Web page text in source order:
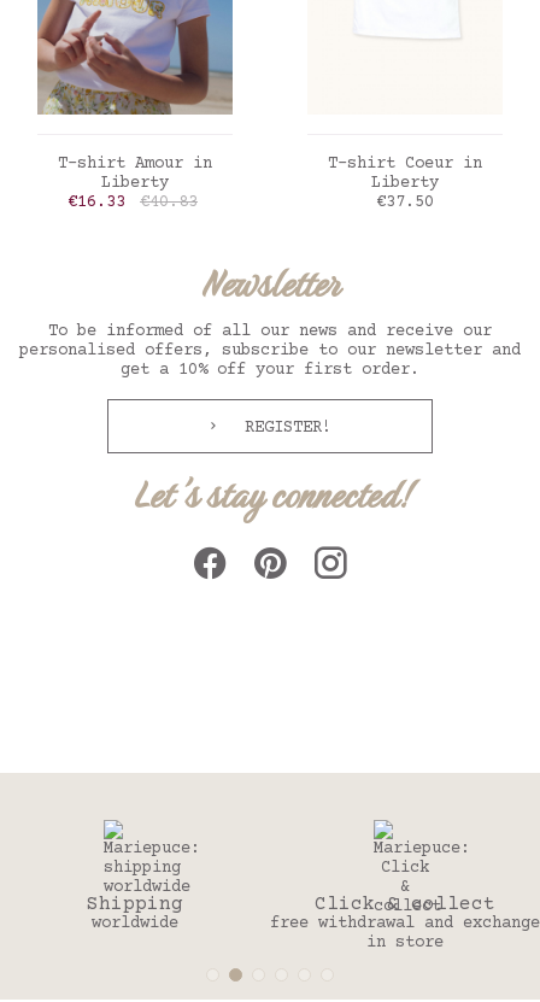
ADD TO CART
T-shirt Amour in
Liberty
Price
€16.33 Regular price
€40.83
ADD TO CART
T-shirt Coeur in
Liberty
Price
€37.50
Newsletter
To be informed of all our news and receive our
personalised offers, subscribe to our newsletter and
get a 10% off your first order.
REGISTER!
Let's stay connected!
Click & collect
free withdrawal and exchange
30 days
to change your mind